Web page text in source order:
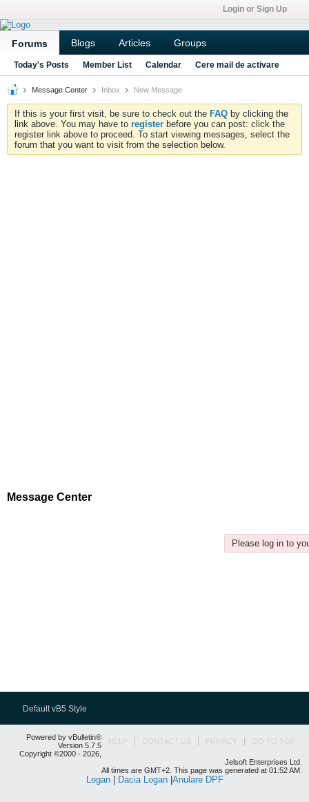
Login or Sign Up
Forums Blogs Articles Groups
Today's Posts Member List Calendar Cere mail de activare
Message Center Inbox New Message
If this is your first visit, be sure to check out the FAQ by clicking the
link above. You may have to register before you can post: click the
register link above to proceed. To start viewing messages, select the
forum that you want to visit from the selection below.
Message Center
Please log in to
Default vB5 Style
HELP CONTACT US PRIVACY GO TO TOP
Powered by vBulletin®
Version 5.7.5
Copyright ©2000 - 2026,
Jelsoft Enterprises Ltd.
All times are GMT+2. This page was generated at 01:52 AM.
Logan| Dacia Logan| Anulare DPF